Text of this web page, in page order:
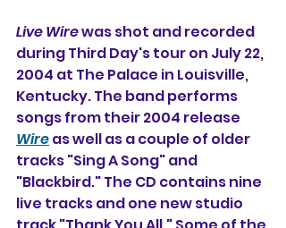
Live Wire was shot and recorded
during Third Day's tour on July 22,
2004 at The Palace in Louisville,
Kentucky. The band performs
songs from their 2004 release
Wire as well as a couple of older
tracks "Sing A Song" and
"Blackbird." The CD contains nine
live tracks and one new studio